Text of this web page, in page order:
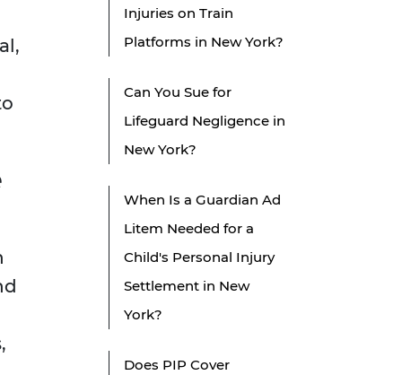
Injuries on Train
Platforms in New York?
Can You Sue for
Lifeguard Negligence in
New York?
When Is a Guardian Ad
Litem Needed for a
Child's Personal Injury
Settlement in New
York?
Does PIP Cover